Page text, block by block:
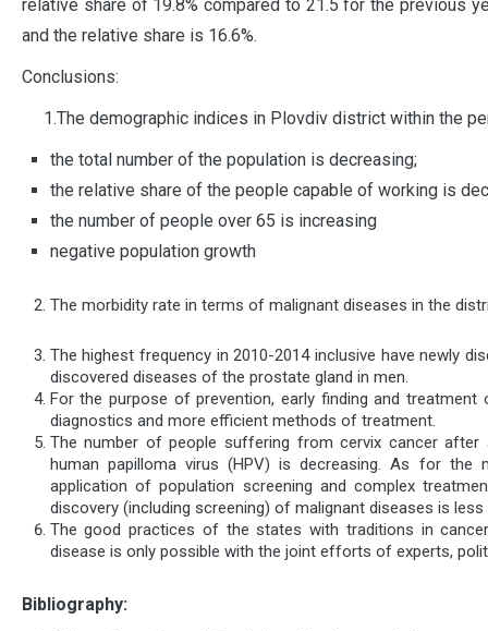
relative share of 19.8% compared to 21.5 for the previous
and the relative share is 16.6%.
Conclusions:
1.The demographic indices in Plovdiv district within the
the total number of the population is decreasing;
the relative share of the people capable of working is
the number of people over 65 is increasing
negative population growth
The morbidity rate in terms of malignant diseases in the
The highest frequency in 2010-2014 inclusive have newly
discovered diseases of the prostate gland in men.
For the purpose of prevention, early finding and
diagnostics and more efficient methods of treatment.
The number of people suffering from cervix cancer
human papilloma virus (HPV) is decreasing. As for the
application of population screening and complex
discovery (including screening) of malignant diseases is less
The good practices of the states with traditions in
disease is only possible with the joint efforts of experts,
Bibliography: